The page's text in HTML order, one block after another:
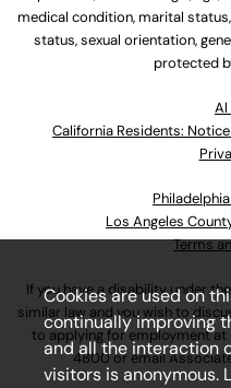
medical condition, marital
status, sexual orientation,
protected
Al
California Residents:
Los Angeles
Terms
If you have a disability under
similar law and you wish to
to applying for employment at
4800or email
Cookies are used on
continually improving
and all the interaction
visitors is anonymous.